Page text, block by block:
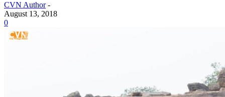
CVN Author -
August 13, 2018
0